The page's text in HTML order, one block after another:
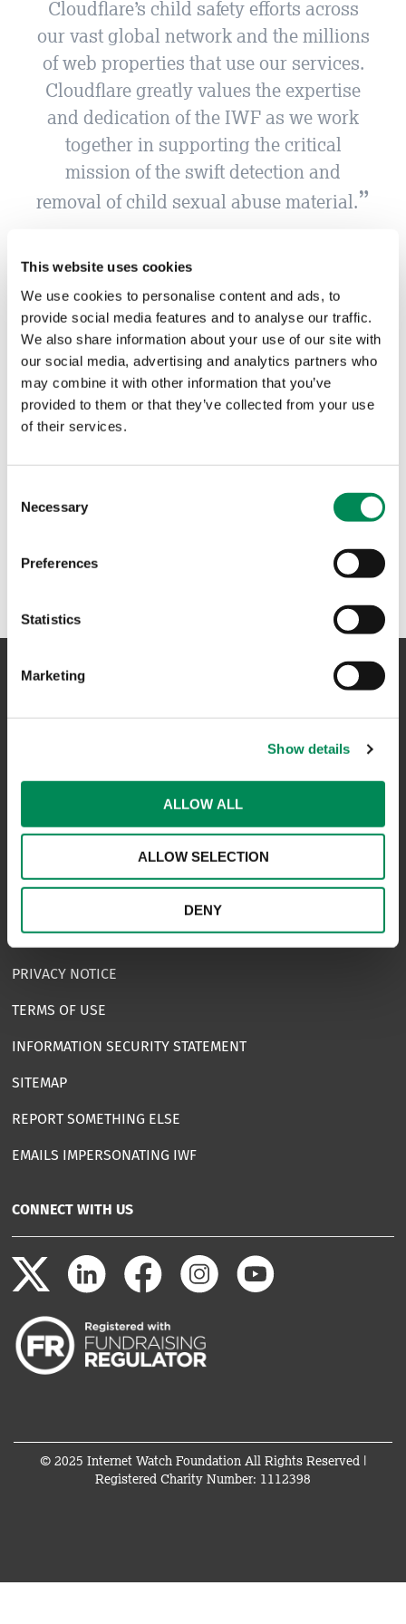
This website uses cookies
We use cookies to personalise content and ads, to
provide social media features and to analyse our traffic.
We also share information about your use of our site with
our social media, advertising and analytics partners who
may combine it with other information that you’ve
provided to them or that they’ve collected from your use
of their services.
Selection
Necessary
Preferences
Statistics
Marketing
Show details
ALLOW ALL
ALLOW SELECTION
DENY
Cloudflare’s child safety efforts across
our vast global network and the millions
of web properties that use our services.
Cloudflare greatly values the expertise
and dedication of the IWF as we work
together in supporting the critical
mission of the swift detection and
removal of child sexual abuse material.
USEFUL LINKS
ACCESSIBILITY STATEMENT
PRIVACY NOTICE
TERMS OF USE
INFORMATION SECURITY STATEMENT
SITEMAP
REPORT SOMETHING ELSE
EMAILS IMPERSONATING IWF
CONNECT WITH US
© 2025 Internet Watch Foundation All Rights Reserved |
Registered Charity Number: 1112398